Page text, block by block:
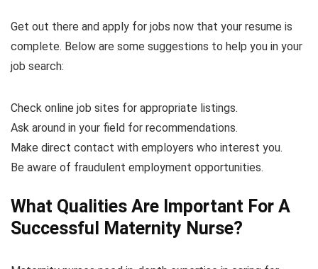
Get out there and apply for jobs now that your resume is
complete. Below are some suggestions to help you in your
job search:
Check online job sites for appropriate listings.
Ask around in your field for recommendations.
Make direct contact with employers who interest you.
Be aware of fraudulent employment opportunities.
What Qualities Are Important For A
Successful Maternity Nurse?